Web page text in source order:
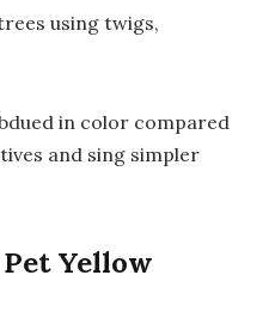
using twigs,
in color compared
and sing simpler
Yellow